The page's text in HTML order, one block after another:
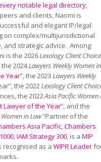
notable legal directory,
and clients, Naomi is
and elegant IP/legal
on complex/multijurisdictional
and strategic advice. Among
is the 2026Lexology Client Choice
2024Lawyers Weekly Women in
Year”, the 2023 Lawyers Weekly
the 2022Lexology Client
the 2022Asia Pacific Women
Lawyer of the Year”, and the
in Law“Partner of the
Asia Pacific,Chambers
,IAM Strategy 300, is aMIP
recognised as aWIPR Leader